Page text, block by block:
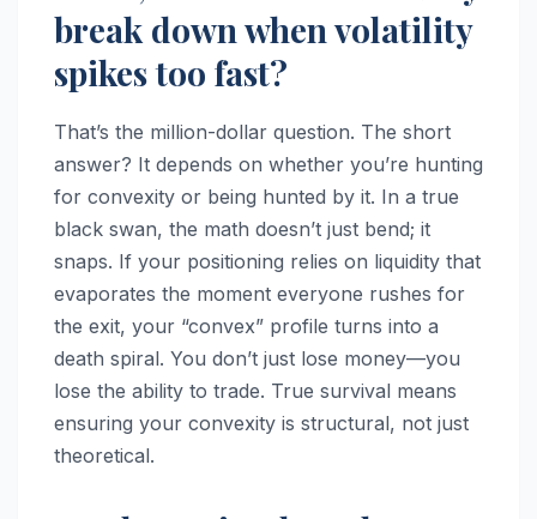
break down when volatility
spikes too fast?
That’s the million-dollar question. The short
answer? It depends on whether you’re hunting
for convexity or being hunted by it. In a true
black swan, the math doesn’t just bend; it
snaps. If your positioning relies on liquidity that
evaporates the moment everyone rushes for
the exit, your “convex” profile turns into a
death spiral. You don’t just lose money—you
lose the ability to trade. True survival means
ensuring your convexity is structural, not just
theoretical.